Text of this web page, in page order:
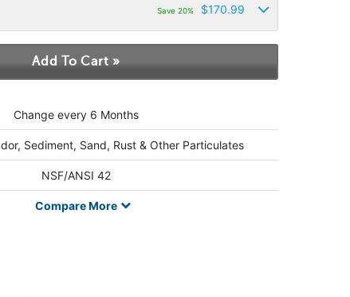
Save 20% $170.99
Change every 6 Months
Sediment, Sand, Rust & Other Particulates
NSF/ANSI 42
CompareMore